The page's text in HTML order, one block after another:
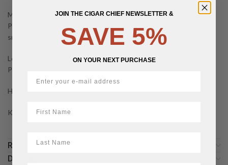
Made from the finest calf leather, this sheath will protect your LE
PETIT by LES FINES LAMES knife from any everyday harms. It’s
small size allows for a perfect fit in any of your pockets.
Leather color : blue
Pattern : racing
Handmade in France.
Knife not included.
REVIEWS (0)
DETAILS
JOIN THE CIGAR CHIEF NEWSLETTER &
SAVE 5%
ON YOUR NEXT PURCHASE